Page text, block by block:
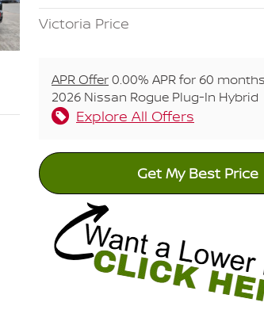
Victoria Price
APR Offer0.00% APR for 60
2026 Nissan Rogue Plug-In Hybrid
Explore All Offers
Get My Best Price